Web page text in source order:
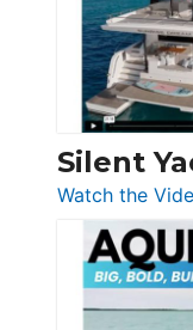
Silent
Watch the